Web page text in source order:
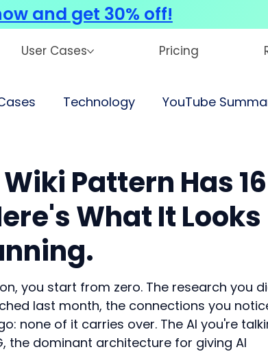
User Cases Pricing
Technology YouTube
Pattern Has 16
What It Looks
you start from zero. The research you
last month, the connections you
none of it carries over. The AI you're
the dominant architecture for giving AI
and get 30% off!